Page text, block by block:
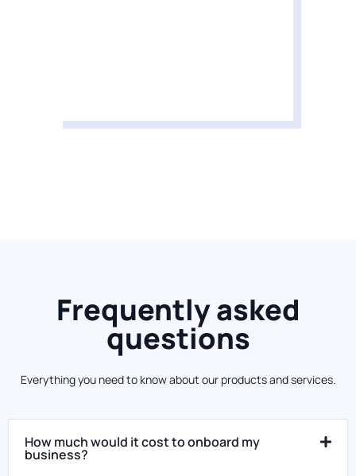
Frequently asked
questions
Everything you need to know about our products and services.
How much would it cost to onboard my
business?